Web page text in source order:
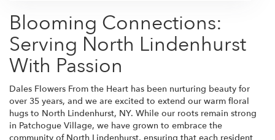
Blooming Connections:
Serving North Lindenhurst
With Passion
Dales Flowers From the Heart has been nurturing beauty for
over 35 years, and we are excited to extend our warm floral
hugs to North Lindenhurst, NY. While our roots remain strong
in Patchogue Village, we have grown to embrace the